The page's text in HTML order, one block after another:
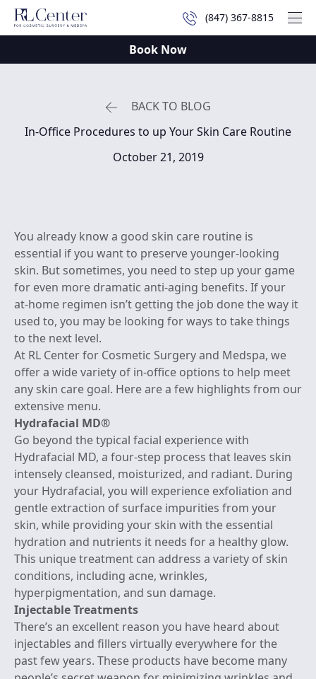
(847) 367-8815
Book Now
BACK TO BLOG
In-Office Procedures to up Your Skin Care Routine
October 21, 2019
You already know a good skin care routine is
essential if you want to preserve younger-looking
skin. But sometimes, you need to step up your game
for even more dramatic anti-aging benefits. If your
at-home regimen isn’t getting the job done the way it
used to, you may be looking for ways to take things
to the next level.
At RL Center for Cosmetic Surgery and Medspa, we
offer a wide variety of in-office options to help meet
any skin care goal. Here are a few highlights from our
extensive menu.
Hydrafacial MD®
Go beyond the typical facial experience with
Hydrafacial MD, a four-step process that leaves skin
intensely cleansed, moisturized, and radiant. During
your Hydrafacial, you will experience exfoliation and
gentle extraction of surface impurities from your
skin, while providing your skin with the essential
hydration and nutrients it needs for a healthy glow.
This unique treatment can address a variety of skin
conditions, including acne, wrinkles,
hyperpigmentation, and sun damage.
Injectable Treatments
There’s an excellent reason you have heard about
injectables and fillers virtually everywhere for the
past few years. These products have become many